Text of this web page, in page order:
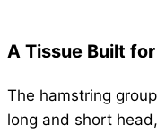
A Tissue Built
The hamstring
long and short